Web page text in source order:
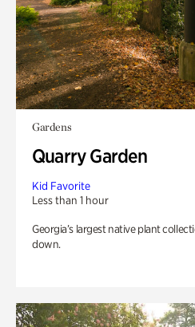
Gardens
Quarry Garden
Kid Favorite
Less than 1 hour
Georgia’s largest native plant
down.